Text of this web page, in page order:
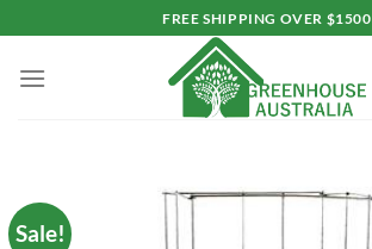
to
content
FREE SHIPPING OVER $1500
Sale!